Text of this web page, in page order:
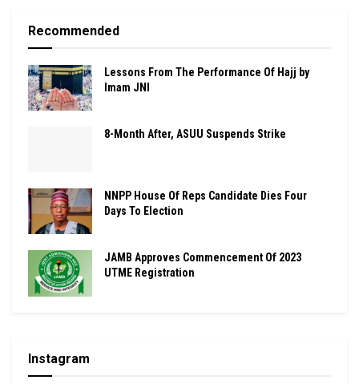
Recommended
Lessons From The Performance Of Hajj by
Imam JNI
8-Month After, ASUU Suspends Strike
NNPP House Of Reps Candidate Dies Four
Days To Election
JAMB Approves Commencement Of 2023
UTME Registration
Instagram